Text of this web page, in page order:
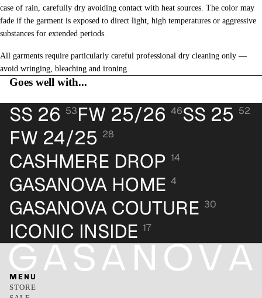
case of rain, carefully dry avoiding contact with heat sources. The color may
fade if the garment is exposed to direct light, high temperatures or aggressive
substances for extended periods.
All garments require particularly careful professional dry cleaning only —
avoid wringing, bleaching and ironing.
Goes well with...
SS 26 53FW 25/26 46SS 25 52
FW 24/25 28
CASHMERE DROP 14
GASANOVA HOME 4
GASANOVA COUTURE 30
ICONIC INSIDE 17
MENU
STORE